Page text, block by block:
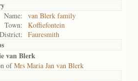
Name:
van Blerk family
Town:
Koffiefontein
District:
Fauresmith
van Blerk
ofMrs Maria Jan van Blerk